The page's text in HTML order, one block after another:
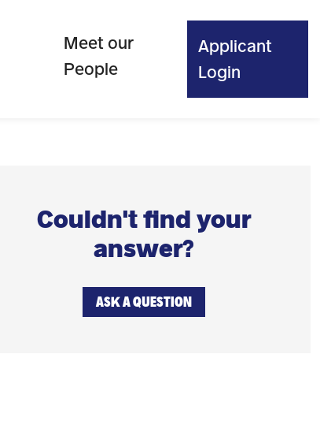
Meet our
People
Applicant
Login
Couldn't find your
answer?
ASK A QUESTION